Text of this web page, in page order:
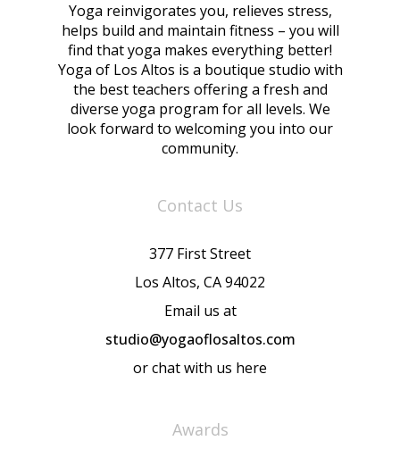
Yoga reinvigorates you, relieves stress,
helps build and maintain fitness – you will
find that yoga makes everything better!
Yoga of Los Altos is a boutique studio with
the best teachers offering a fresh and
diverse yoga program for all levels. We
look forward to welcoming you into our
community.
Contact Us
377 First Street
Los Altos, CA 94022
Email us at
studio@yogaoflosaltos.com
or chat with us here
Awards